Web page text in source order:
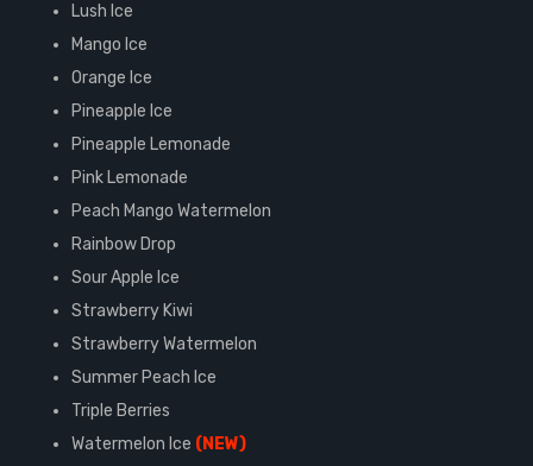
Lush Ice
Mango Ice
Orange Ice
Pineapple Ice
Pineapple Lemonade
Pink Lemonade
Peach Mango Watermelon
Rainbow Drop
Sour Apple Ice
Strawberry Kiwi
Strawberry Watermelon
Summer Peach Ice
Triple Berries
Watermelon Ice (NEW)